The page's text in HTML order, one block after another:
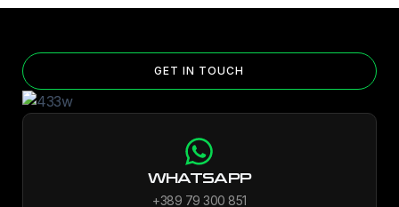
GET IN TOUCH
WHATSAPP
+389 79 300 851